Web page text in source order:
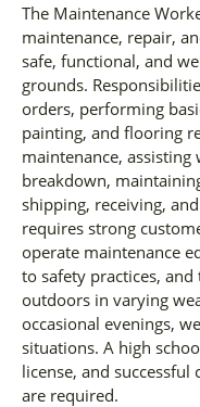
The Maintenance
maintenance, repair,
safe, functional, and
grounds.
orders, performing
painting, and flooring
maintenance,
breakdown,
shipping, receiving,
requires strong
operate maintenance
to safety practices,
outdoors in varying
occasional evenings,
situations. A high
license, and
are required.